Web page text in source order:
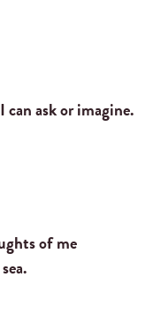
ask or imagine.
of me